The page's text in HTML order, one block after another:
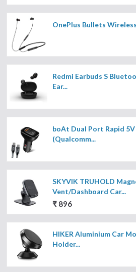
OnePlus Bullets
Redmi Earbuds S
Ear...
boAt Dual Port Rapid
(Qualcomm...
SKYVIK TRUHOLD
Vent/Dashboard Car...
₹ 896
HIKER Aluminium Car
Holder...